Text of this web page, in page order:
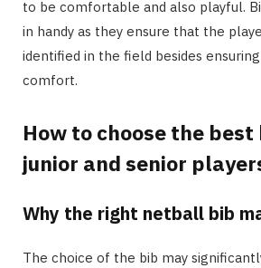
to be comfortable and also playful.
in handy as they ensure that the
identified in the field besides
comfort.
How to choose the
junior and senior
Why the right netball bib
The choice of the bib may